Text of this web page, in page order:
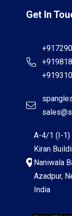
Get In
A-4/1 (I-1)
Kiran
Naniwala
Azadpur,
India